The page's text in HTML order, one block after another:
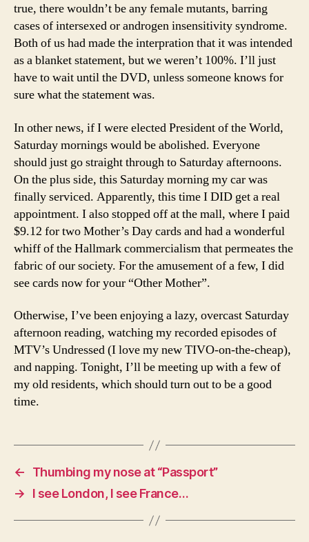
true, there wouldn’t be any female mutants, barring
cases of intersexed or androgen insensitivity syndrome.
Both of us had made the interpration that it was intended
as a blanket statement, but we weren’t 100%. I’ll just
have to wait until the DVD, unless someone knows for
sure what the statement was.
In other news, if I were elected President of the World,
Saturday mornings would be abolished. Everyone
should just go straight through to Saturday afternoons.
On the plus side, this Saturday morning my car was
finally serviced. Apparently, this time I DID get a real
appointment. I also stopped off at the mall, where I paid
$9.12 for two Mother’s Day cards and had a wonderful
whiff of the Hallmark commercialism that permeates the
fabric of our society. For the amusement of a few, I did
see cards now for your “Other Mother”.
Otherwise, I’ve been enjoying a lazy, overcast Saturday
afternoon reading, watching my recorded episodes of
MTV’s Undressed (I love my new TIVO-on-the-cheap),
and napping. Tonight, I’ll be meeting up with a few of
my old residents, which should turn out to be a good
time.
←
Thumbing my nose at “Passport”
→
I see London, I see France…